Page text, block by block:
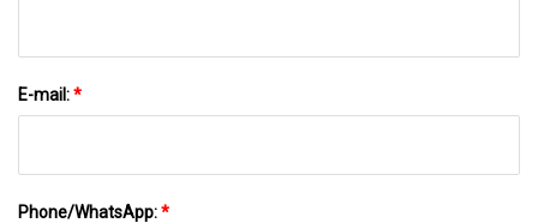
E-mail:*
Phone/WhatsApp:*